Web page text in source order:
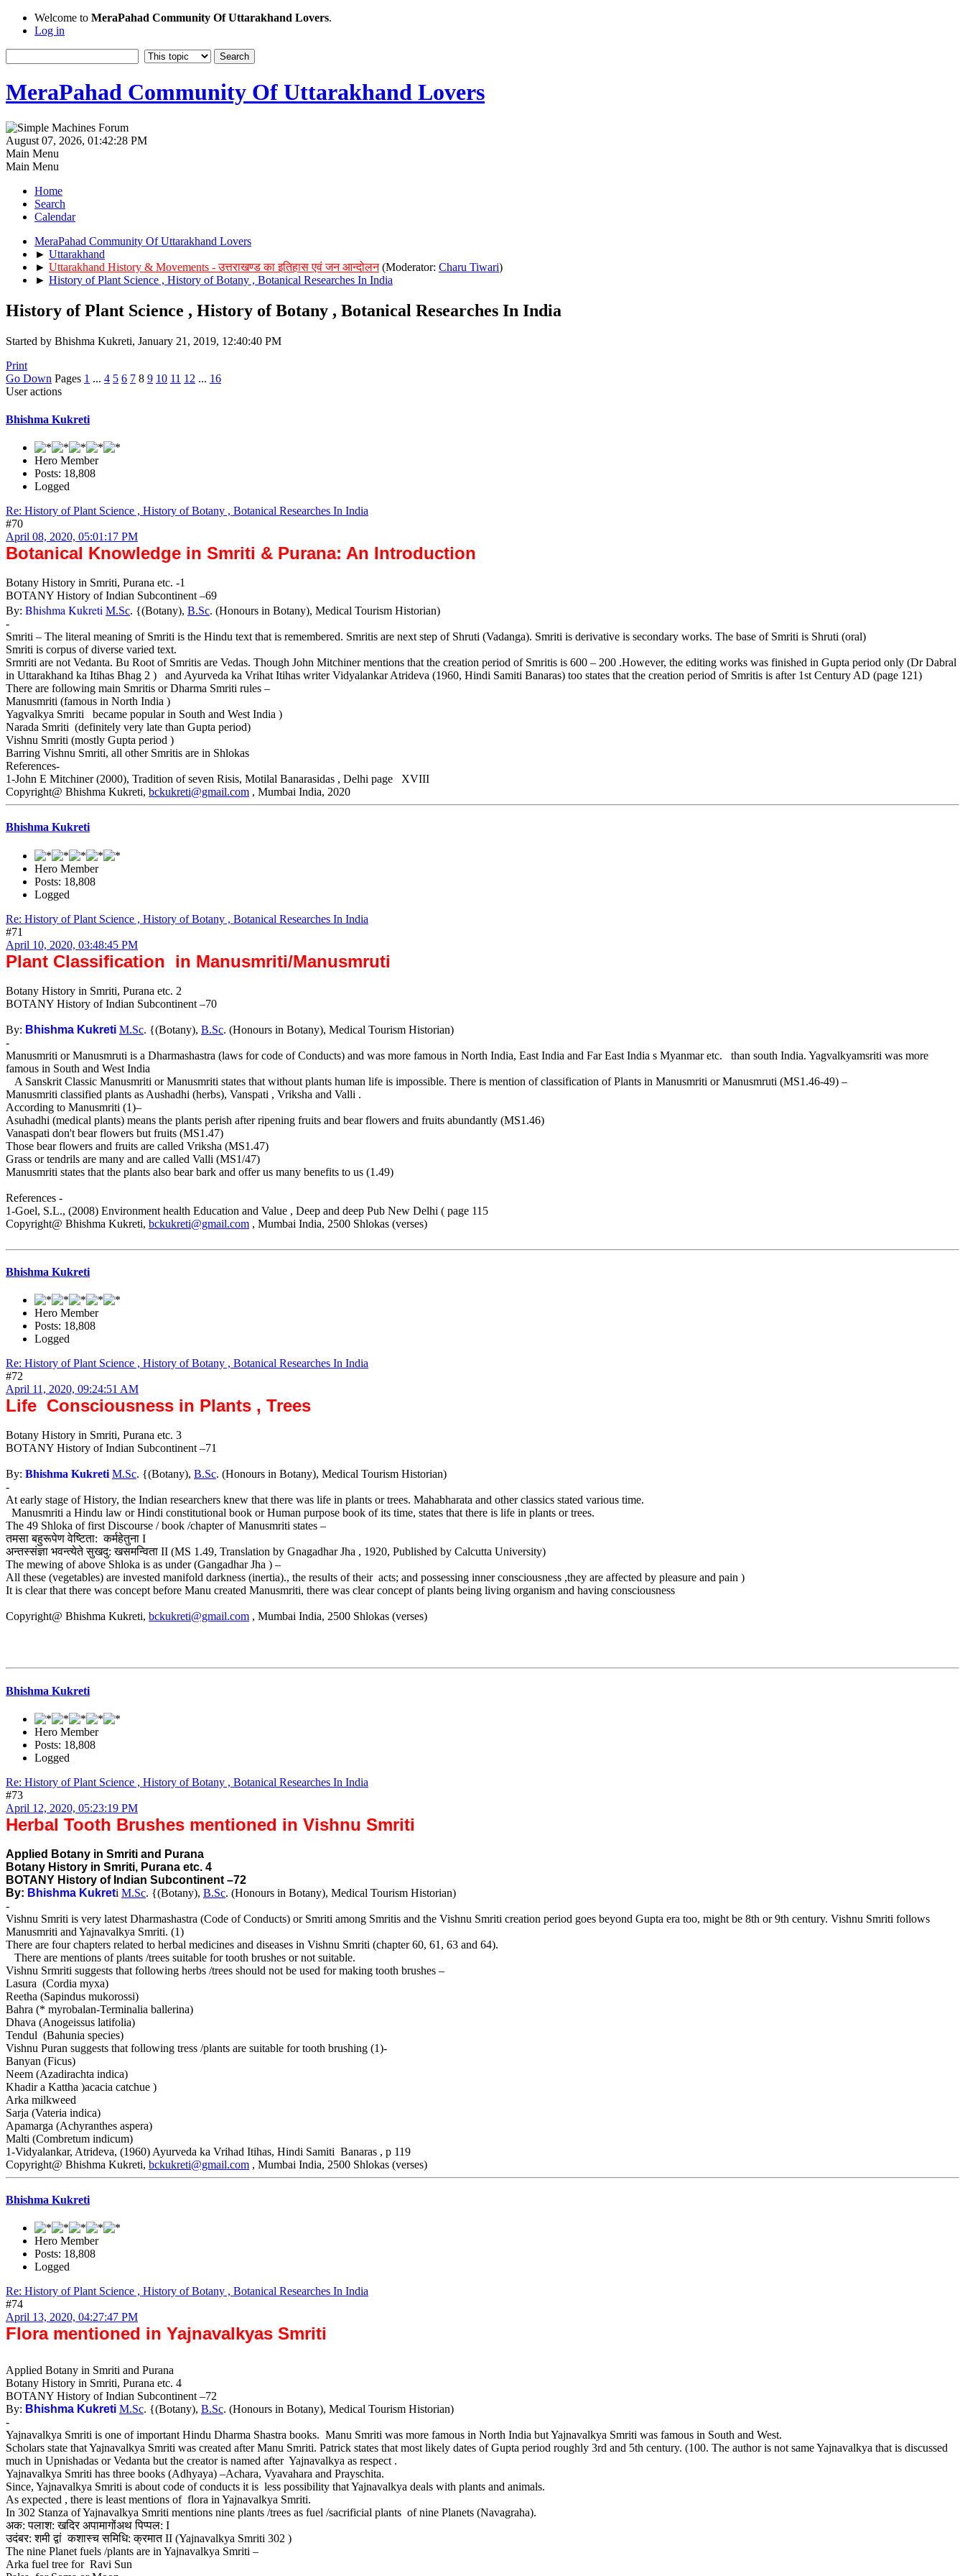
Welcome to MeraPahad Community Of Uttarakhand Lovers.
Log in
MeraPahad Community Of Uttarakhand Lovers
August 07, 2026, 01:42:28 PM
Main Menu
Main Menu
Home
Search
Calendar
MeraPahad Community Of Uttarakhand Lovers
► Uttarakhand
► Uttarakhand History & Movements - उत्तराखण्ड का इतिहास एवं जन आन्दोलन (Moderator: Charu Tiwari)
► History of Plant Science , History of Botany , Botanical Researches In India
History of Plant Science , History of Botany , Botanical Researches In India
Started by Bhishma Kukreti, January 21, 2019, 12:40:40 PM
Print
Go Down Pages 1 ... 4 5 6 7 8 9 10 11 12 ... 16
User actions
Bhishma Kukreti
Hero Member
Posts: 18,808
Logged
Re: History of Plant Science , History of Botany , Botanical Researches In India
#70
April 08, 2020, 05:01:17 PM
Botanical Knowledge in Smriti & Purana: An Introduction
Botany History in Smriti, Purana etc. -1
BOTANY History of Indian Subcontinent –69
By: Bhishma Kukreti M.Sc. {(Botany), B.Sc. (Honours in Botany), Medical Tourism Historian)
-
Smriti – The literal meaning of Smriti is the Hindu text that is remembered. Smritis are next step of Shruti (Vadanga). Smriti is derivative is secondary works. The base of Smriti is Shruti (oral)
Smriti is corpus of diverse varied text.
Srmriti are not Vedanta. Bu Root of Smritis are Vedas. Though John Mitchiner mentions that the creation period of Smritis is 600 – 200 .However, the editing works was finished in Gupta period only (Dr Dabral
in Uttarakhand ka Itihas Bhag 2 ) and Ayurveda ka Vrihat Itihas writer Vidyalankar Atrideva (1960, Hindi Samiti Banaras) too states that the creation period of Smritis is after 1st Century AD (page 121)
There are following main Smritis or Dharma Smriti rules –
Manusmriti (famous in North India )
Yagvalkya Smriti became popular in South and West India )
Narada Smriti (definitely very late than Gupta period)
Vishnu Smriti (mostly Gupta period )
Barring Vishnu Smriti, all other Smritis are in Shlokas
References-
1-John E Mitchiner (2000), Tradition of seven Risis, Motilal Banarasidas , Delhi page XVIII
Copyright@ Bhishma Kukreti, bckukreti@gmail.com , Mumbai India, 2020
Bhishma Kukreti
Hero Member
Posts: 18,808
Logged
Re: History of Plant Science , History of Botany , Botanical Researches In India
#71
April 10, 2020, 03:48:45 PM
Plant Classification in Manusmriti/Manusmruti
Botany History in Smriti, Purana etc. 2
BOTANY History of Indian Subcontinent –70
By: Bhishma Kukreti M.Sc. {(Botany), B.Sc. (Honours in Botany), Medical Tourism Historian)
-
Manusmriti or Manusmruti is a Dharmashastra (laws for code of Conducts) and was more famous in North India, East India and Far East India s Myanmar etc. than south India. Yagvalkyamsriti was more
famous in South and West India
A Sanskrit Classic Manusmriti or Manusmriti states that without plants human life is impossible. There is mention of classification of Plants in Manusmriti or Manusmruti (MS1.46-49) –
Manusmriti classified plants as Aushadhi (herbs), Vanspati , Vriksha and Valli .
According to Manusmriti (1)–
Asuhadhi (medical plants) means the plants perish after ripening fruits and bear flowers and fruits abundantly (MS1.46)
Vanaspati don't bear flowers but fruits (MS1.47)
Those bear flowers and fruits are called Vriksha (MS1.47)
Grass or tendrils are many and are called Valli (MS1/47)
Manusmriti states that the plants also bear bark and offer us many benefits to us (1.49)
References -
1-Goel, S.L., (2008) Environment health Education and Value , Deep and deep Pub New Delhi ( page 115
Copyright@ Bhishma Kukreti, bckukreti@gmail.com , Mumbai India, 2500 Shlokas (verses)
Bhishma Kukreti
Hero Member
Posts: 18,808
Logged
Re: History of Plant Science , History of Botany , Botanical Researches In India
#72
April 11, 2020, 09:24:51 AM
Life Consciousness in Plants , Trees
Botany History in Smriti, Purana etc. 3
BOTANY History of Indian Subcontinent –71
By: Bhishma Kukreti M.Sc. {(Botany), B.Sc. (Honours in Botany), Medical Tourism Historian)
-
At early stage of History, the Indian researchers knew that there was life in plants or trees. Mahabharata and other classics stated various time.
Manusmriti a Hindu law or Hindi constitutional book or Human purpose book of its time, states that there is life in plants or trees.
The 49 Shloka of first Discourse / book /chapter of Manusmriti states –
तमसा बहुरूपेण वेष्टिता: कर्महेतुना I
अन्तस्संज्ञा भवन्त्येते सुखदु: खसमन्विता II (MS 1.49, Translation by Gnagadhar Jha , 1920, Published by Calcutta University)
The mewing of above Shloka is as under (Gangadhar Jha ) –
All these (vegetables) are invested manifold darkness (inertia)., the results of their acts; and possessing inner consciousness ,they are affected by pleasure and pain )
It is clear that there was concept before Manu created Manusmriti, there was clear concept of plants being living organism and having consciousness
Copyright@ Bhishma Kukreti, bckukreti@gmail.com , Mumbai India, 2500 Shlokas (verses)
Bhishma Kukreti
Hero Member
Posts: 18,808
Logged
Re: History of Plant Science , History of Botany , Botanical Researches In India
#73
April 12, 2020, 05:23:19 PM
Herbal Tooth Brushes mentioned in Vishnu Smriti
Applied Botany in Smriti and Purana
Botany History in Smriti, Purana etc. 4
BOTANY History of Indian Subcontinent –72
By: Bhishma Kukreti M.Sc. {(Botany), B.Sc. (Honours in Botany), Medical Tourism Historian)
-
Vishnu Smriti is very latest Dharmashastra (Code of Conducts) or Smriti among Smritis and the Vishnu Smriti creation period goes beyond Gupta era too, might be 8th or 9th century. Vishnu Smriti follows
Manusmriti and Yajnavalkya Smriti. (1)
There are four chapters related to herbal medicines and diseases in Vishnu Smriti (chapter 60, 61, 63 and 64).
There are mentions of plants /trees suitable for tooth brushes or not suitable.
Vishnu Srmriti suggests that following herbs /trees should not be used for making tooth brushes –
Lasura (Cordia myxa)
Reetha (Sapindus mukorossi)
Bahra (* myrobalan-Terminalia ballerina)
Dhava (Anogeissus latifolia)
Tendul (Bahunia species)
Vishnu Puran suggests that following tress /plants are suitable for tooth brushing (1)-
Banyan (Ficus)
Neem (Azadirachta indica)
Khadir a Kattha )acacia catchue )
Arka milkweed
Sarja (Vateria indica)
Apamarga (Achyranthes aspera)
Malti (Combretum indicum)
1-Vidyalankar, Atrideva, (1960) Ayurveda ka Vrihad Itihas, Hindi Samiti Banaras , p 119
Copyright@ Bhishma Kukreti, bckukreti@gmail.com , Mumbai India, 2500 Shlokas (verses)
Bhishma Kukreti
Hero Member
Posts: 18,808
Logged
Re: History of Plant Science , History of Botany , Botanical Researches In India
#74
April 13, 2020, 04:27:47 PM
Flora mentioned in Yajnavalkyas Smriti
Applied Botany in Smriti and Purana
Botany History in Smriti, Purana etc. 4
BOTANY History of Indian Subcontinent –72
By: Bhishma Kukreti M.Sc. {(Botany), B.Sc. (Honours in Botany), Medical Tourism Historian)
-
Yajnavalkya Smriti is one of important Hindu Dharma Shastra books. Manu Smriti was more famous in North India but Yajnavalkya Smriti was famous in South and West.
Scholars state that Yajnavalkya Smriti was created after Manu Smriti. Patrick states that most likely dates of Gupta period roughly 3rd and 5th century. (100. The author is not same Yajnavalkya that is discussed
much in Upnishadas or Vedanta but the creator is named after Yajnavalkya as respect .
Yajnavalkya Smriti has three books (Adhyaya) –Achara, Vyavahara and Prayschita.
Since, Yajnavalkya Smriti is about code of conducts it is less possibility that Yajnavalkya deals with plants and animals.
As expected , there is least mentions of flora in Yajnavalkya Smriti.
In 302 Stanza of Yajnavalkya Smriti mentions nine plants /trees as fuel /sacrificial plants of nine Planets (Navagraha).
अक: पलाश: खदिर अपामागोंअथ पिप्पल: I
उदंबर: शमी द्वां कशास्च समिधि: क्रमात II (Yajnavalkya Smriti 302 )
The nine Planet fuels /plants are in Yajnavalkya Smriti –
Arka fuel tree for Ravi Sun